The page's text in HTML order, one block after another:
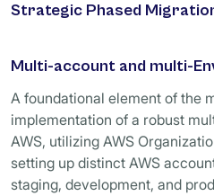
Strategic Phased
Multi-account and multi-
A foundational element of the
implementation of a robust
AWS, utilizing AWS
setting up distinct AWS
staging, development, and